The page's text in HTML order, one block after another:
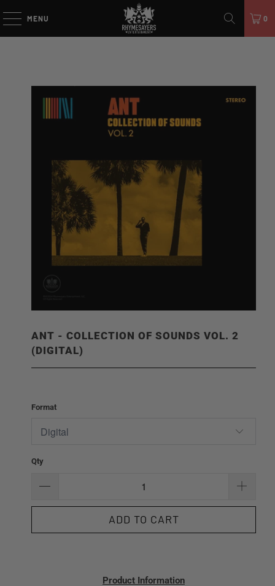
MENU 0
ANT - COLLECTION OF SOUNDS VOL. 2
(DIGITAL)
Format
Qty
ADD TO CART
Product Information